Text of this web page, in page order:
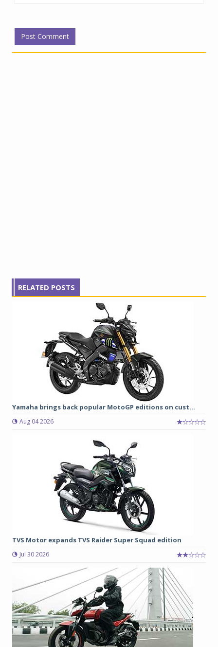
RELATED POSTS
Yamaha brings back popular MotoGP editions on cust...
Aug 04 2026
TVS Motor expands TVS Raider Super Squad edition
Jul 30 2026